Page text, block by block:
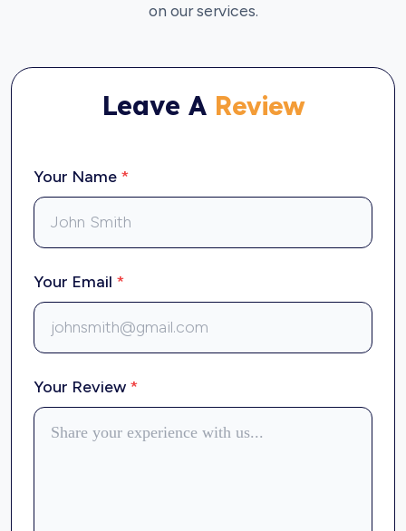
on our services.
Leave A Review
Your Name *
Your Email *
Your Review *